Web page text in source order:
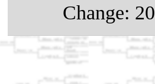
Change: